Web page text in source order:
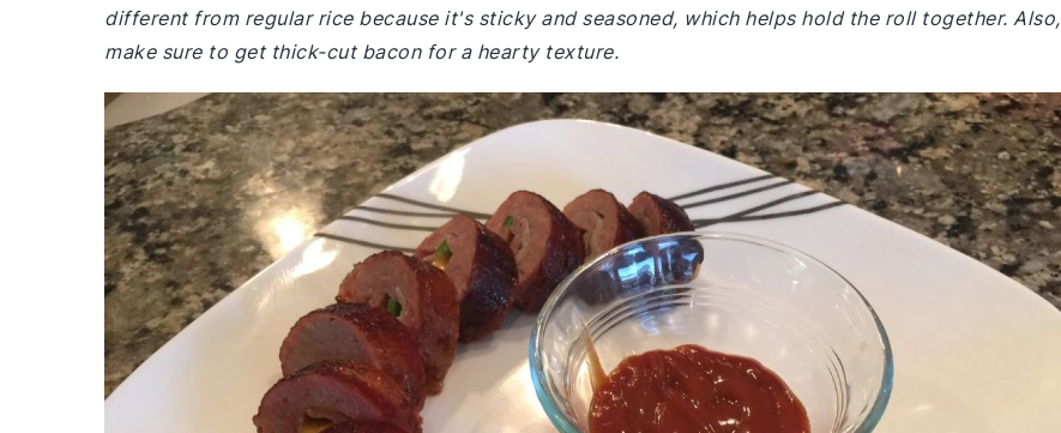
different from regular rice because it's sticky and seasoned, which helps hold the roll together. Also,
make sure to get thick-cut bacon for a hearty texture.